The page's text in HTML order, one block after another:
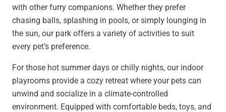
with other furry companions. Whether they prefer
chasing balls, splashing in pools, or simply lounging in
the sun, our park offers a variety of activities to suit
every pet’s preference.
For those hot summer days or chilly nights, our indoor
playrooms provide a cozy retreat where your pets can
unwind and socialize in a climate-controlled
environment. Equipped with comfortable beds, toys, and